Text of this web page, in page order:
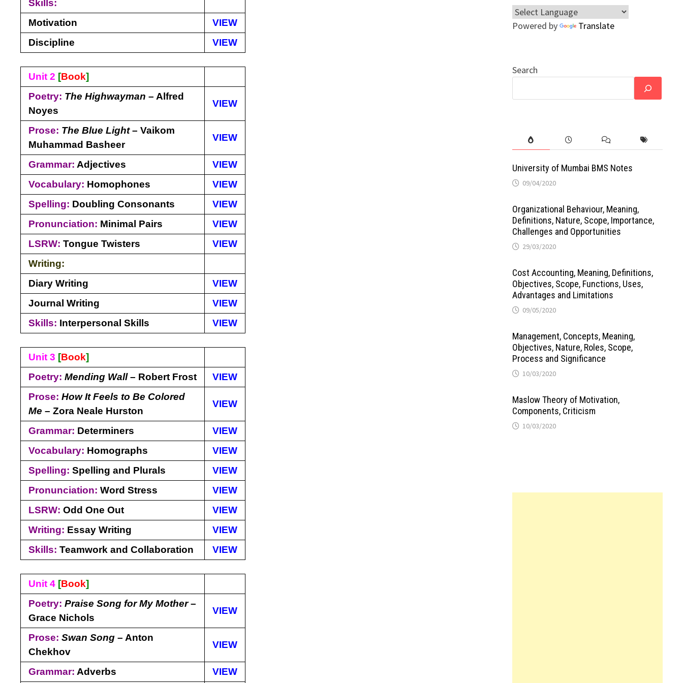
Skills:
Motivation
VIEW
Discipline
VIEW
Unit 2 [Book]
Poetry: The Highwayman – Alfred
Noyes
VIEW
Prose: The Blue Light– Vaikom
Muhammad Basheer
VIEW
Grammar: Adjectives
VIEW
Vocabulary: Homophones
VIEW
Spelling: Doubling Consonants
VIEW
Pronunciation: Minimal Pairs
VIEW
LSRW: Tongue Twisters
VIEW
Writing:
Diary Writing
VIEW
Journal Writing
VIEW
Skills: Interpersonal Skills VIEW
Unit 3 [Book]
Poetry: Mending Wall– Robert Frost
VIEW
Prose: How It Feels to Be Colored
Me – Zora Neale Hurston
VIEW
Grammar: Determiners
VIEW
Vocabulary: Homographs
VIEW
Spelling: Spelling and Plurals
VIEW
Pronunciation: Word Stress
VIEW
LSRW: Odd One Out
VIEW
Writing: Essay Writing
VIEW
Skills: Teamwork and Collaboration VIEW
Unit 4 [Book]
Poetry: Praise Song for My Mother–
Grace Nichols
VIEW
Prose: Swan Song – Anton
Chekhov
VIEW
Grammar: Adverbs
VIEW
Powered by Translate
Search
University of Mumbai BMS Notes
09/04/2020
Organizational Behaviour, Meaning,
Definitions, Nature, Scope, Importance,
Challenges and Opportunities
29/03/2020
Cost Accounting, Meaning, Definitions,
Objectives, Scope, Functions, Uses,
Advantages and Limitations
09/05/2020
Management, Concepts, Meaning,
Objectives, Nature, Roles, Scope,
Process and Significance
10/03/2020
Maslow Theory of Motivation,
Components, Criticism
10/03/2020